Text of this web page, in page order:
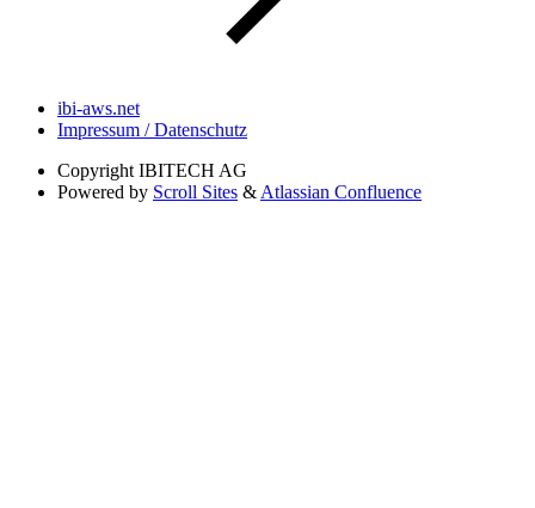
ibi-aws.net
Impressum / Datenschutz
Copyright IBITECH AG
Powered by Scroll Sites & Atlassian Confluence